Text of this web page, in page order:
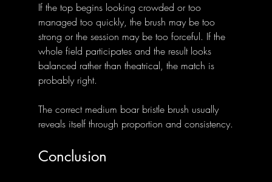
If the top begins looking crowded or too
managed too quickly, the brush may be too
strong or the session may be too forceful. If the
whole field participates and the result looks
balanced rather than theatrical, the match is
probably right.
The correct medium boar bristle brush usually
reveals itself through proportion and consistency.
Conclusion